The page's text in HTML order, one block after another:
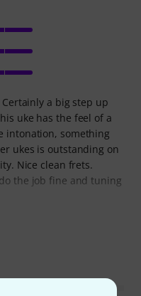
a big step up
uke has the feel of a
intonation, something
ukes is outstanding on
Nice clean frets.
the job fine and tuning